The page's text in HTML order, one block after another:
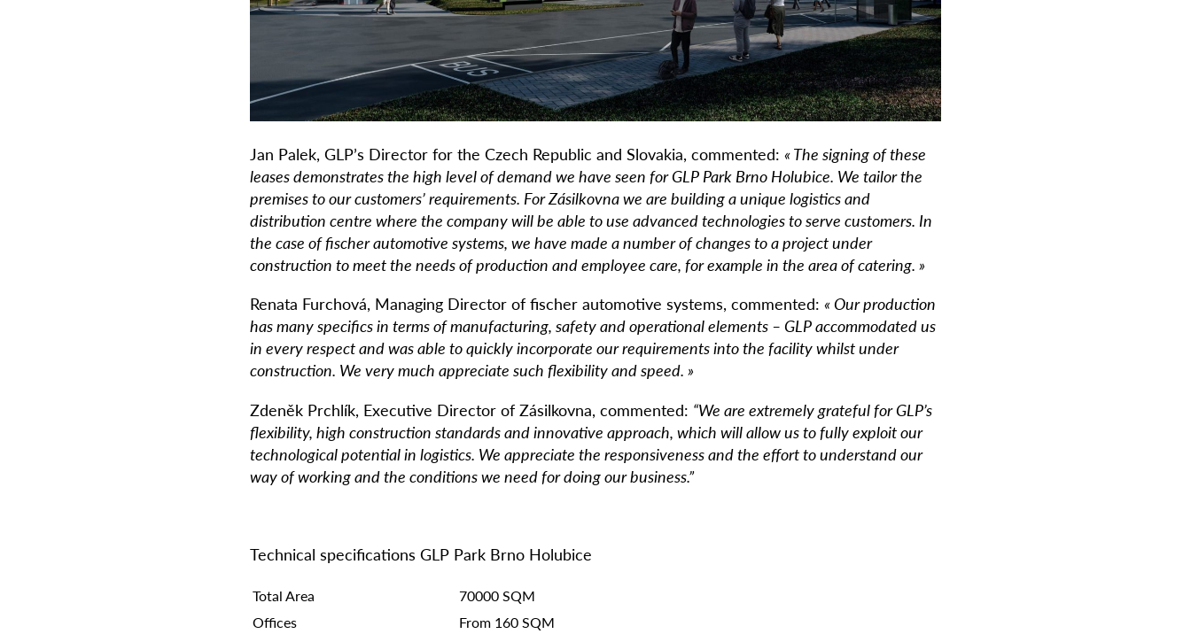
Jan Palek, GLP’s Director for the Czech Republic and Slovakia, commented: « The signing of these
leases demonstrates the high level of demand we have seen for GLP Park Brno Holubice. We tailor the
premises to our customers’ requirements. For Zásilkovna we are building a unique logistics and
distribution centre where the company will be able to use advanced technologies to serve customers. In
the case of fischer automotive systems, we have made a number of changes to a project under
construction to meet the needs of production and employee care, for example in the area of catering. »
Renata Furchová, Managing Director of fischer automotive systems, commented: « Our production
has many specifics in terms of manufacturing, safety and operational elements – GLP accommodated us
in every respect and was able to quickly incorporate our requirements into the facility whilst under
construction. We very much appreciate such flexibility and speed. »
Zdeněk Prchlík, Executive Director of Zásilkovna, commented: “We are extremely grateful for GLP’s
flexibility, high construction standards and innovative approach, which will allow us to fully exploit our
technological potential in logistics. We appreciate the responsiveness and the effort to understand our
way of working and the conditions we need for doing our business.”
Technical specifications GLP Park Brno Holubice
Total Area
70000 SQM
Offices
From 160 SQM